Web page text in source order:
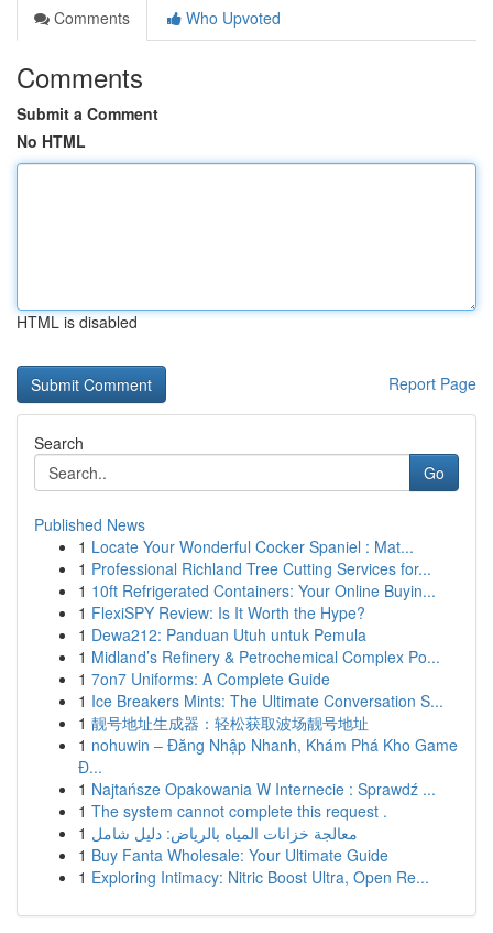
Comments
Who Upvoted
Comments
Submit a Comment
No HTML
HTML is disabled
Report Page
Search
Go
Published News
1 Locate Your Wonderful Cocker Spaniel : Mat...
1 Professional Richland Tree Cutting Services for...
1 10ft Refrigerated Containers: Your Online Buyin...
1 FlexiSPY Review: Is It Worth the Hype?
1 Dewa212: Panduan Utuh untuk Pemula
1 Midland’s Refinery & Petrochemical Complex Po...
1 7on7 Uniforms: A Complete Guide
1 Ice Breakers Mints: The Ultimate Conversation S...
1 靓号地址生成器：轻松获取波场靓号地址
1 nohuwin – Đăng Nhập Nhanh, Khám Phá Kho Game
Đ...
1 Najtańsze Opakowania W Internecie : Sprawdź ...
1 The system cannot complete this request .
1 معالجة خزانات المياه بالرياض: دليل شامل
1 Buy Fanta Wholesale: Your Ultimate Guide
1 Exploring Intimacy: Nitric Boost Ultra, Open Re...